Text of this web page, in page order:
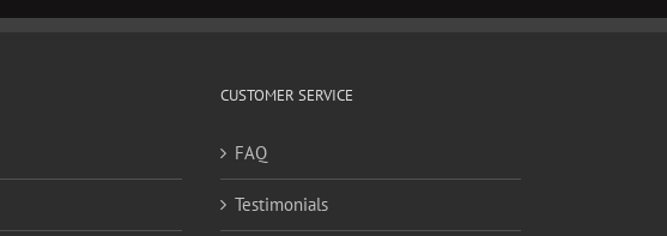
CUSTOMER SERVICE
FAQ
Testimonials